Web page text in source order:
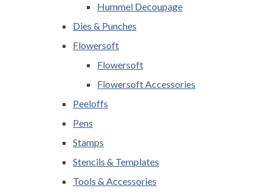
Hummel Decoupage
Dies & Punches
Flowersoft
Flowersoft
Flowersoft Accessories
Peeloffs
Pens
Stamps
Stencils & Templates
Tools & Accessories